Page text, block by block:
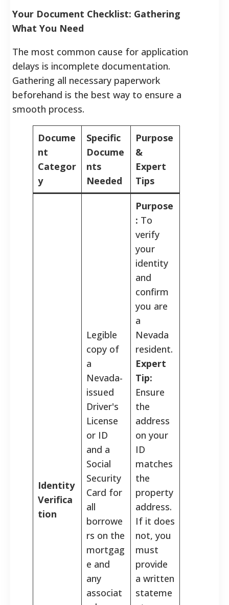
Your Document Checklist: Gathering
What You Need
The most common cause for application
delays is incomplete documentation.
Gathering all necessary paperwork
beforehand is the best way to ensure a
smooth process.
Docume
nt
Categor
y
Specific
Docume
nts
Needed
Purpose
&
Expert
Tips
Identity
Verifica
tion
Legible
copy of
a
Nevada-
issued
Driver's
License
or ID
and a
Social
Security
Card for
all
borrowe
rs on the
mortgag
e and
any
associat
Purpose
: To
verify
your
identity
and
confirm
you are
a
Nevada
resident.
Expert
Tip:
Ensure
the
address
on your
ID
matches
the
property
address.
If it does
not, you
must
provide
a written
stateme